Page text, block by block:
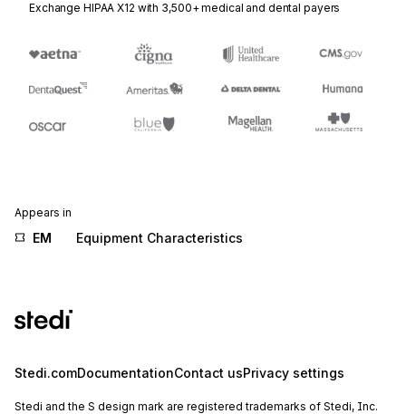
Exchange HIPAA X12 with 3,500+ medical and dental payers
Appears in
EM Equipment Characteristics
Stedi.comDocumentationContact usPrivacy settings
Stedi and the S design mark are registered trademarks of Stedi, Inc.